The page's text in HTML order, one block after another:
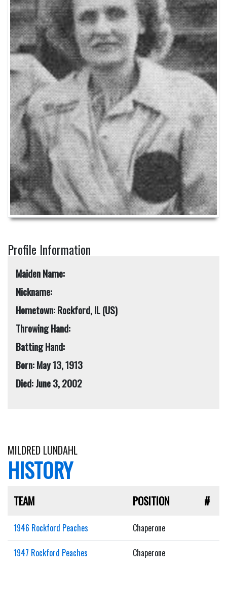
Profile Information
Maiden Name:
Nickname:
Hometown: Rockford, IL (US)
Throwing Hand:
Batting Hand:
Born: May 13, 1913
Died: June 3, 2002
MILDRED LUNDAHL
HISTORY
TEAM POSITION #
1946 Rockford Peaches Chaperone
1947 Rockford Peaches Chaperone